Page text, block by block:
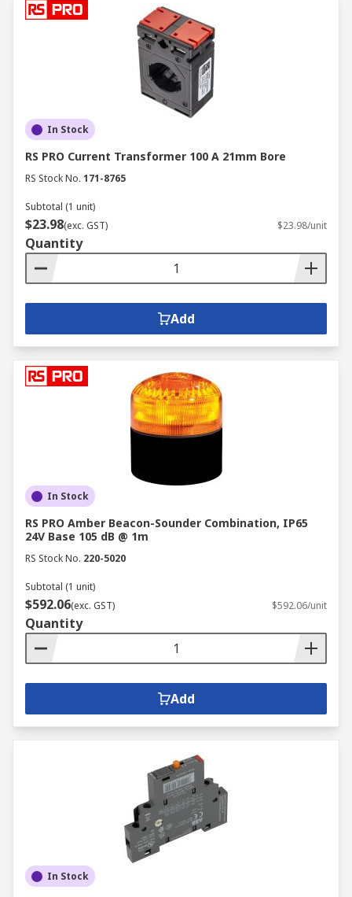
In Stock
RS PRO Current Transformer 100 A 21mm Bore
RS Stock No. 171-8765
Subtotal (1 unit)
$23.98(exc. GST) $23.98/unit
Quantity
Add
In Stock
RS PRO Amber Beacon-Sounder Combination, IP65
24V Base 105 dB @ 1m
RS Stock No. 220-5020
Subtotal (1 unit)
$592.06(exc. GST) $592.06/unit
Quantity
Add
In Stock